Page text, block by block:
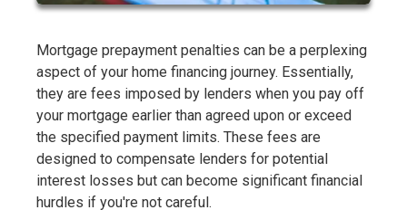
Mortgage prepayment penalties can be a perplexing
aspect of your home financing journey. Essentially,
they are fees imposed by lenders when you pay off
your mortgage earlier than agreed upon or exceed
the specified payment limits. These fees are
designed to compensate lenders for potential
interest losses but can become significant financial
hurdles if you're not careful.